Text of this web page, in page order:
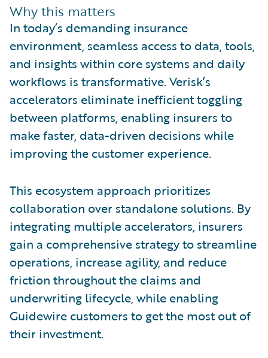
Why this matters
In today’s demanding insurance
environment, seamless access to data, tools,
and insights within core systems and daily
workflows is transformative. Verisk’s
accelerators eliminate inefficient toggling
between platforms, enabling insurers to
make faster, data-driven decisions while
improving the customer experience.
This ecosystem approach prioritizes
collaboration over standalone solutions. By
integrating multiple accelerators, insurers
gain a comprehensive strategy to streamline
operations, increase agility, and reduce
friction throughout the claims and
underwriting lifecycle, while enabling
Guidewire customers to get the most out of
their investment.